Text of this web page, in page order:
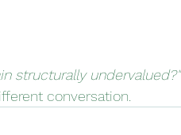
structurally undervalued?"
conversation.